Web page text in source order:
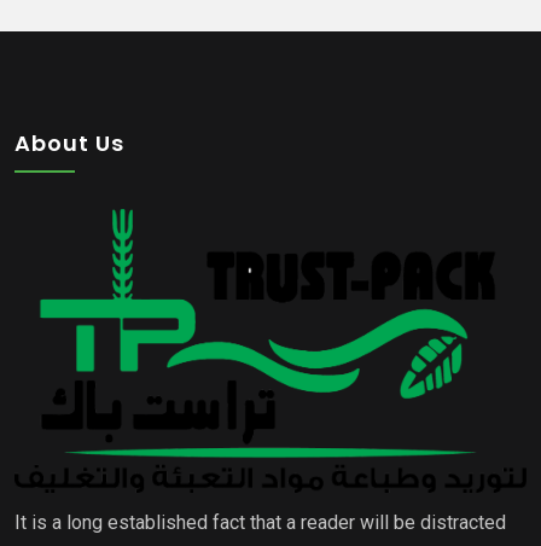
About Us
It is a long established fact that a reader will be distracted